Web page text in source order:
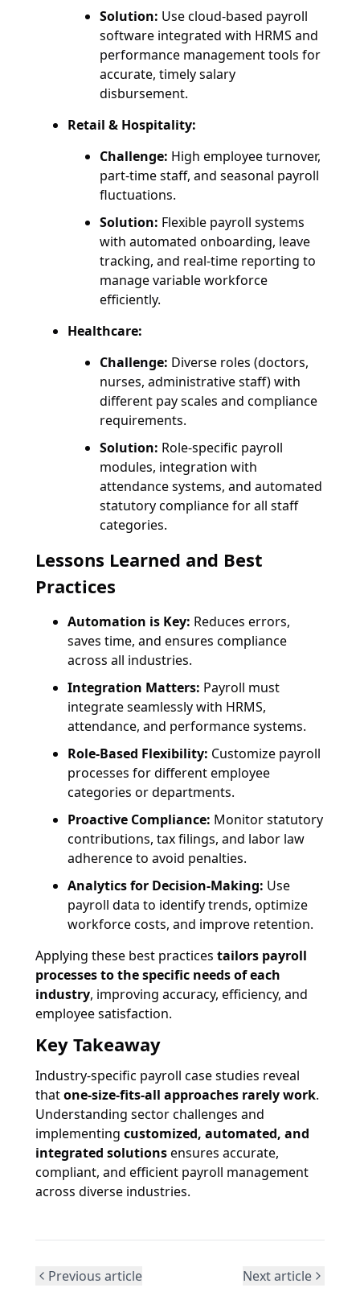
Solution: Use cloud-based payroll
software integrated with HRMS and
performance management tools for
accurate, timely salary
disbursement.
Retail & Hospitality:
Challenge: High employee turnover,
part-time staff, and seasonal payroll
fluctuations.
Solution: Flexible payroll systems
with automated onboarding, leave
tracking, and real-time reporting to
manage variable workforce
efficiently.
Healthcare:
Challenge: Diverse roles (doctors,
nurses, administrative staff) with
different pay scales and compliance
requirements.
Solution: Role-specific payroll
modules, integration with
attendance systems, and automated
statutory compliance for all staff
categories.
Lessons Learned and Best
Practices
Automation is Key: Reduces errors,
saves time, and ensures compliance
across all industries.
Integration Matters: Payroll must
integrate seamlessly with HRMS,
attendance, and performance systems.
Role-Based Flexibility: Customize payroll
processes for different employee
categories or departments.
Proactive Compliance: Monitor statutory
contributions, tax filings, and labor law
adherence to avoid penalties.
Analytics for Decision-Making: Use
payroll data to identify trends, optimize
workforce costs, and improve retention.
Applying these best practices tailors payroll
processes to the specific needs of each
industry, improving accuracy, efficiency, and
employee satisfaction.
Key Takeaway
Industry-specific payroll case studies reveal
thatone-size-fits-all approaches rarely work.
Understanding sector challenges and
implementing customized, automated, and
integrated solutionsensures accurate,
compliant, and efficient payroll management
across diverse industries.
Previous article Next article